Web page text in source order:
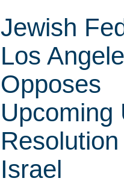
Jewish
Los
Opposes
Upcoming
Israel